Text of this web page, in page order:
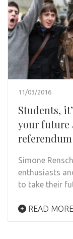
11/03/2016
Students,
your future
referendum
Simone
enthusiasts
to take their
READ MORE